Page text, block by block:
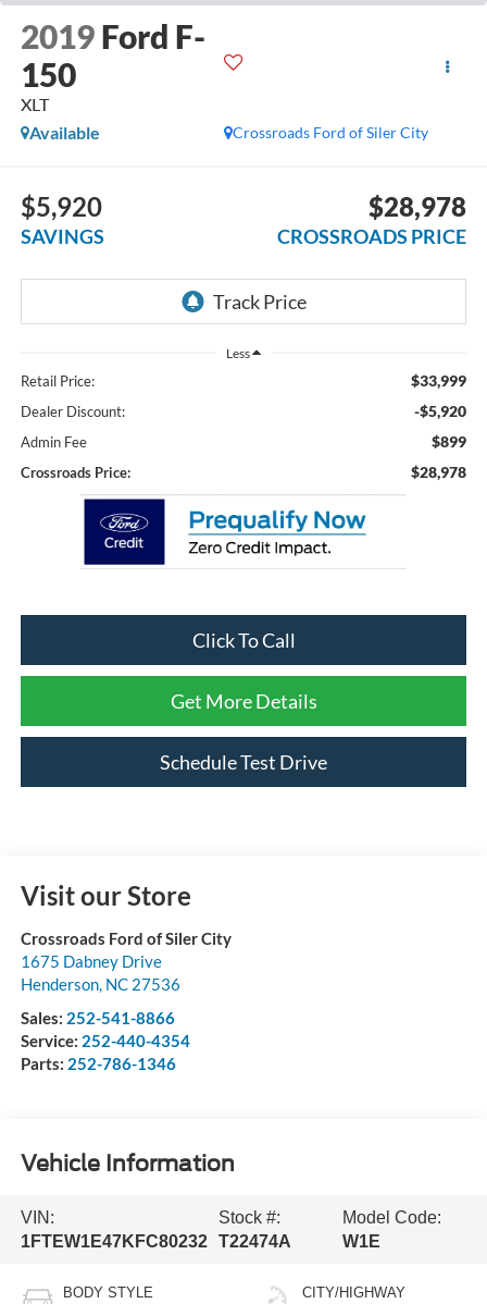
2019 Ford F-
150
XLT
Crossroads Ford of Siler City
Available
$5,920
SAVINGS
$28,978
CROSSROADS PRICE
Less
Retail Price: $33,999
Dealer Discount: -$5,920
Admin Fee $899
Crossroads Price: $28,978
Click To Call
Get More Details
Schedule Test Drive
Visit our Store
Crossroads Ford of Siler City
1675 Dabney Drive
Henderson, NC 27536
Sales: 252-541-8866
Service: 252-440-4354
Parts: 252-786-1346
Vehicle Information
VIN:
1FTEW1E47KFC80232
Stock #:
T22474A
Model Code:
W1E
BODY STYLE CITY/HIGHWAY